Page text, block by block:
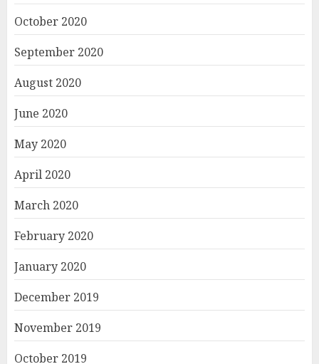
October 2020
September 2020
August 2020
June 2020
May 2020
April 2020
March 2020
February 2020
January 2020
December 2019
November 2019
October 2019